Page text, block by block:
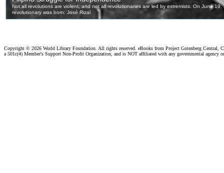
Copyright © 2026 World Library Foundation. All rights reserved. eBooks from Project Gutenberg Central,
a 501c(4) Member's Support Non-Profit Organization, and is NOT affiliated with any governmental agency